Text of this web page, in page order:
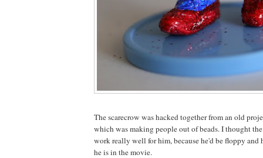
The scarecrow was hacked together from an old
which was making people out of beads. I thought
work really well for him, because he'd be floppy and
he is in the movie.